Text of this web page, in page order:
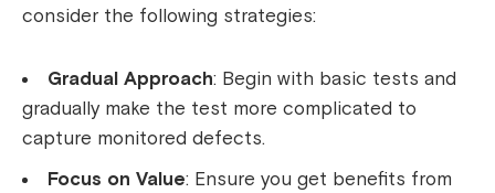
consider the following strategies:
Gradual Approach: Begin with basic tests and
gradually make the test more complicated to
capture monitored defects.
Focus on Value: Ensure you get benefits from